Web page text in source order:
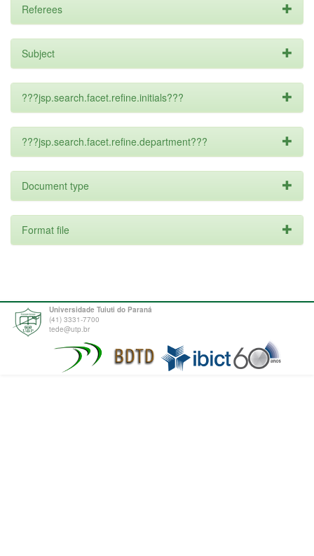
Referees
Subject
???jsp.search.facet.refine.initials???
???jsp.search.facet.refine.department???
Document type
Format file
Universidade Tuiuti do Paraná
(41) 3331-7700
tede@utp.br